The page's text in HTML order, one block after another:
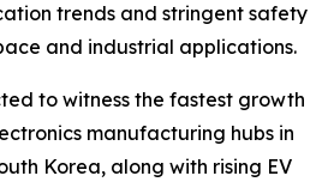
trends and stringent safety
and industrial applications.
to witness the fastest growth
manufacturing hubs in
Korea, along with rising EV